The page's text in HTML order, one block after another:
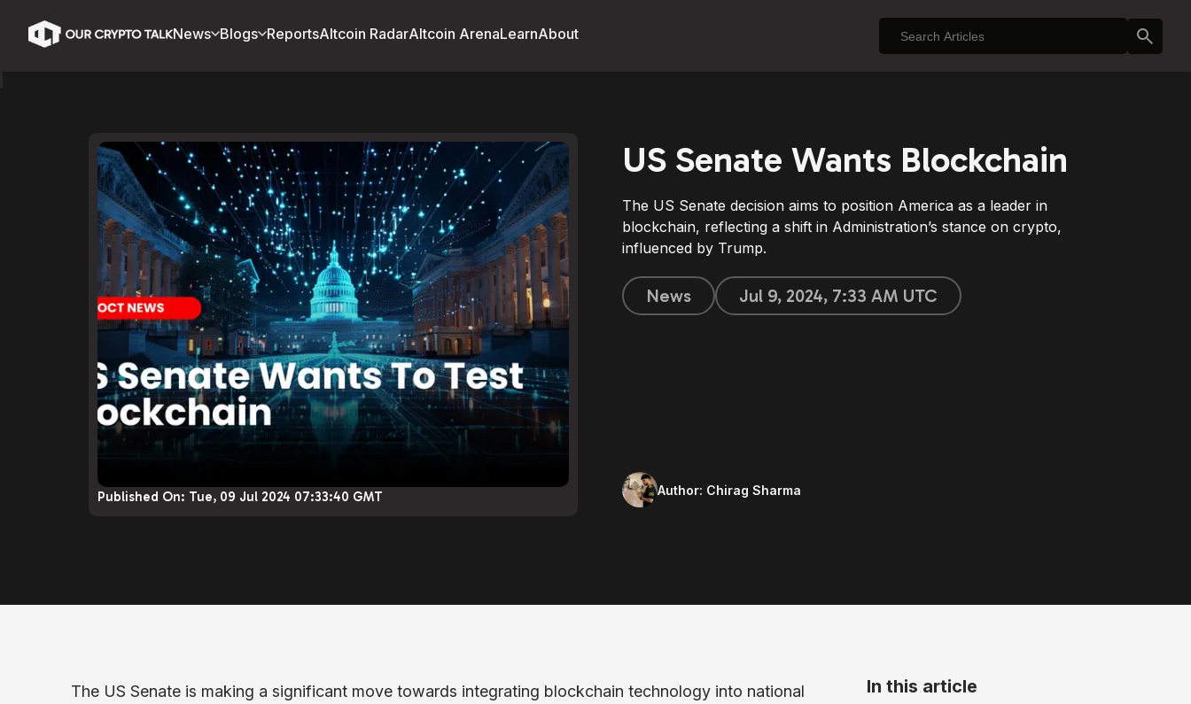
News Blogs ReportsAltcoin RadarAltcoin ArenaLearnAbout
Published On: Tue, 09 Jul 2024 07:33:40 GMT
US Senate Wants Blockchain
The US Senate decision aims to position America as a leader in
blockchain, reflecting a shift in Administration’s stance on crypto,
influenced by Trump.
News Jul 9, 2024, 7:33 AM UTC
Author: Chirag Sharma
The US Senate is making a significant move towards integrating blockchain technology into national
In this article